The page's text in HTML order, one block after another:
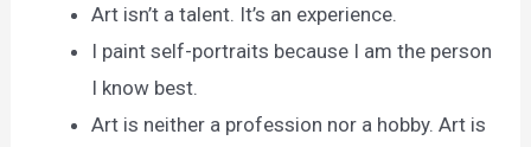
Art isn’t a talent. It’s an experience.
I paint self-portraits because I am the person
I know best.
Art is neither a profession nor a hobby. Art is